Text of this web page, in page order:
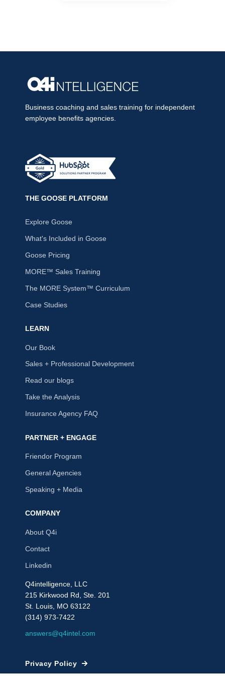
Business coaching and sales training for independent
employee benefits agencies.
THE GOOSE PLATFORM
Explore Goose
What's Included in Goose
Goose Pricing
MORE™ Sales Training
The MORE System™ Curriculum
Case Studies
LEARN
Our Book
Sales + Professional Development
Read our blogs
Take the Analysis
Insurance Agency FAQ
PARTNER + ENGAGE
Friendor Program
General Agencies
Speaking + Media
COMPANY
About Q4i
Contact
Linkedin
Q4intelligence, LLC
215 Kirkwood Rd, Ste. 201
St. Louis, MO 63122
(314) 973-7422
answers@q4intel.com
Privacy Policy